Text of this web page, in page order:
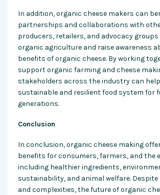
In addition, organic cheese makers can
partnerships and collaborations with
producers, retailers, and advocacy
organic agriculture and raise awareness
benefits of organic cheese. By working
support organic farming and cheese
stakeholders across the industry can
sustainable and resilient food system for
generations.
Conclusion
In conclusion, organic cheese making
benefits for consumers, farmers, and the
including healthier ingredients,
sustainability, and animal welfare.
and complexities, the future of organic